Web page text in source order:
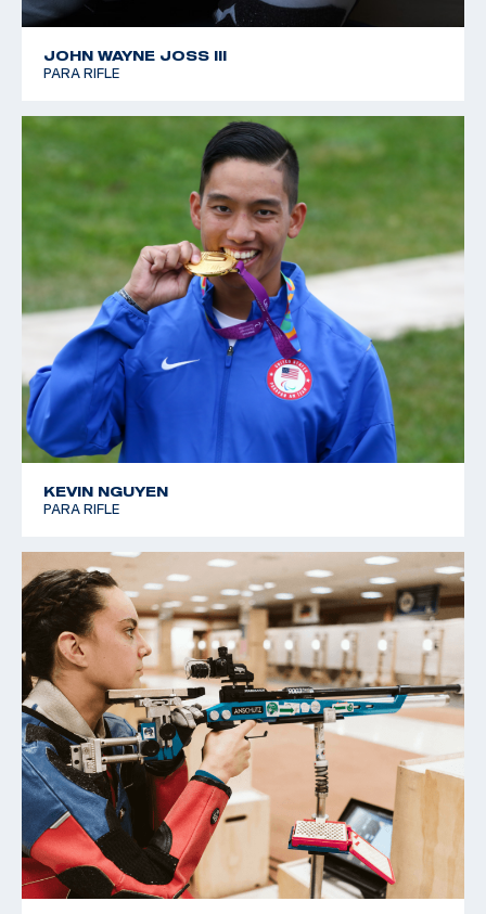
JOHN WAYNE JOSS III
PARA RIFLE
KEVIN NGUYEN
PARA RIFLE